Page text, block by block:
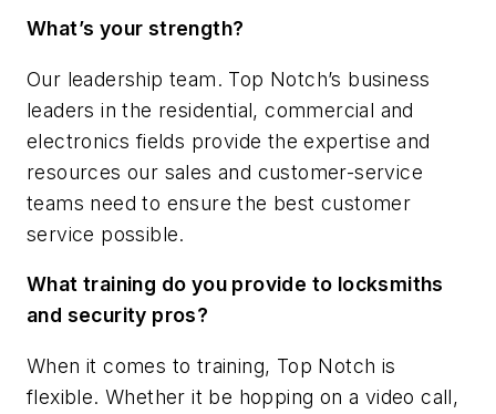
What’s your strength?
Our leadership team. Top Notch’s business
leaders in the residential, commercial and
electronics fields provide the expertise and
resources our sales and customer-service
teams need to ensure the best customer
service possible.
What training do you provide to locksmiths
and security pros?
When it comes to training, Top Notch is
flexible. Whether it be hopping on a video call,